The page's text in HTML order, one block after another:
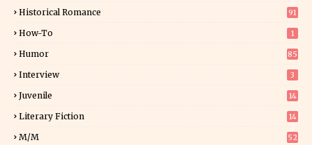
Historical Romance 91
How-To 1
Humor 85
Interview 3
Juvenile 14
Literary Fiction
14
M/M 52